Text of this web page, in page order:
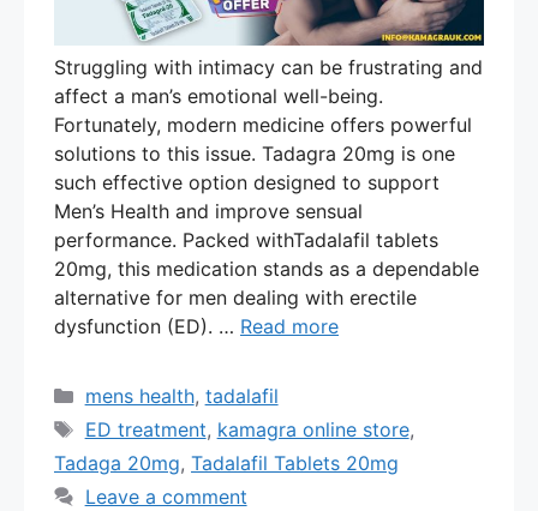
Struggling with intimacy can be frustrating and
affect a man’s emotional well-being.
Fortunately, modern medicine offers powerful
solutions to this issue. Tadagra 20mg is one
such effective option designed to support
Men’s Health and improve sensual
performance. Packed withTadalafil tablets
20mg, this medication stands as a dependable
alternative for men dealing with erectile
dysfunction (ED). … Read more
Categories
mens health, tadalafil
Tags
ED treatment, kamagra online store,
Tadaga 20mg, Tadalafil Tablets 20mg
Leave a comment